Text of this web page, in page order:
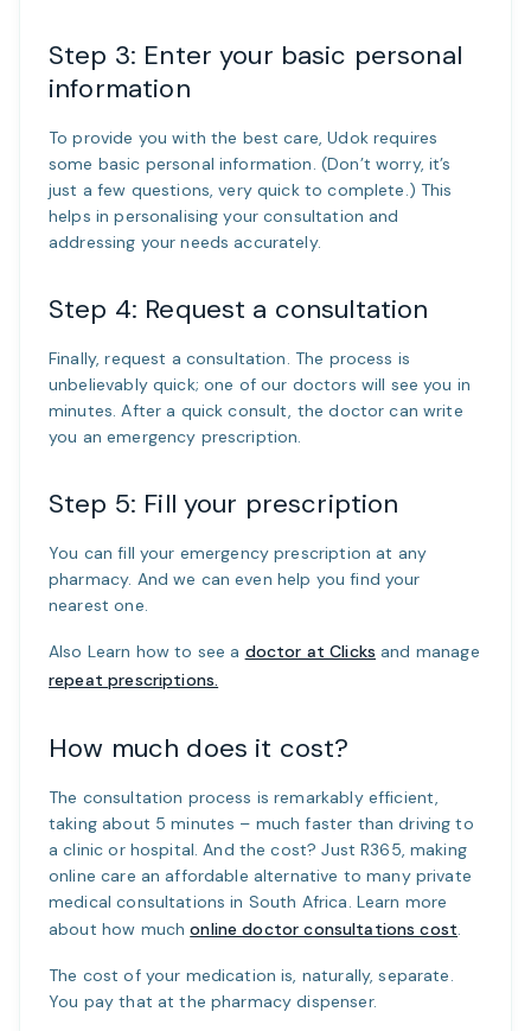
Step 3: Enter your basic personal
information
To provide you with the best care, Udok requires
some basic personal information. (Don’t worry, it’s
just a few questions, very quick to complete.) This
helps in personalising your consultation and
addressing your needs accurately.
Step 4: Request a consultation
Finally, request a consultation. The process is
unbelievably quick; one of our doctors will see you in
minutes. After a quick consult, the doctor can write
you an emergency prescription.
Step 5: Fill your prescription
You can fill your emergency prescription at any
pharmacy. And we can even help you find your
nearest one.
Also Learn how to see a doctor at Clicks and manage
repeat prescriptions.
How much does it cost?
The consultation process is remarkably efficient,
taking about 5 minutes – much faster than driving to
a clinic or hospital. And the cost? Just R365, making
online care an affordable alternative to many private
medical consultations in South Africa. Learn more
about how muchonline doctor consultations cost.
The cost of your medication is, naturally, separate.
You pay that at the pharmacy dispenser.